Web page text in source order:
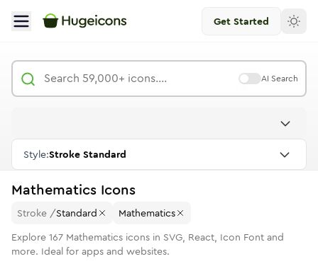
Get Started
AI Search
Style:Stroke Standard
Mathematics Icons
Stroke /Standard
Mathematics
Explore 167 Mathematics icons in SVG, React, Icon Font and
more. Ideal for apps and websites.